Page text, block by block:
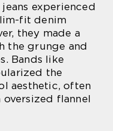
experienced
fit denim
they made a
the grunge and
Bands like
the
aesthetic, often
flannel